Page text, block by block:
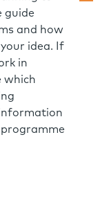
guide
and how
idea. If
in
which
programme